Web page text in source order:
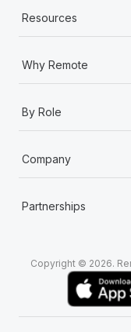
Resources
Why Remote
By Role
Company
Partnerships
Copyright © 2026.